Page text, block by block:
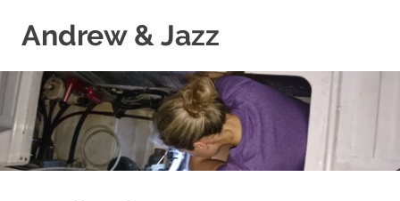
Andrew & Jazz
catalog
our
journeys
on
the